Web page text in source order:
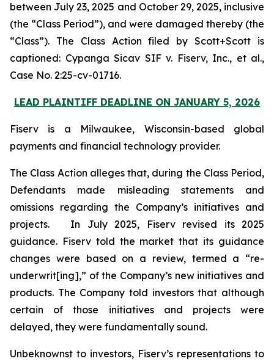
between July 23, 2025 and October 29, 2025, inclusive
(the “Class Period”), and were damaged thereby (the
“Class”). The Class Action filed by Scott+Scott is
captioned: Cypanga Sicav SIF v. Fiserv, Inc., et al.,
Case No. 2:25-cv-01716.
LEAD PLAINTIFF DEADLINE ON JANUARY 5, 2026
Fiserv is a Milwaukee, Wisconsin-based global
payments and financial technology provider.
The Class Action alleges that, during the Class Period,
Defendants made misleading statements and
omissions regarding the Company’s initiatives and
projects. In July 2025, Fiserv revised its 2025
guidance. Fiserv told the market that its guidance
changes were based on a review, termed a “re-
underwrit[ing],” of the Company’s new initiatives and
products. The Company told investors that although
certain of those initiatives and projects were
delayed, they were fundamentally sound.
Unbeknownst to investors, Fiserv’s representations to